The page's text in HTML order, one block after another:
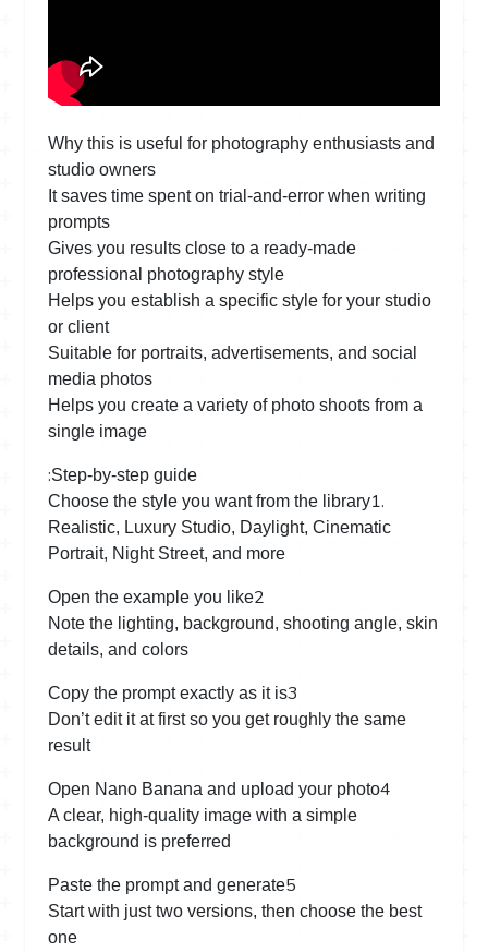
Why this is useful for photography enthusiasts and
studio owners
It saves time spent on trial-and-error when writing
prompts
Gives you results close to a ready-made
professional photography style
Helps you establish a specific style for your studio
or client
Suitable for portraits, advertisements, and social
media photos
Helps you create a variety of photo shoots from a
single image
Step-by-step guide
:
1.
Choose the style you want from the library
Realistic, Luxury Studio, Daylight, Cinematic
Portrait, Night Street, and more
2
Open the example you like
Note the lighting, background, shooting angle, skin
details, and colors
3
Copy the prompt exactly as it is
Don’t edit it at first so you get roughly the same
result
4
Open Nano Banana and upload your photo
A clear, high-quality image with a simple
background is preferred
5
Paste the prompt and generate
Start with just two versions, then choose the best
one